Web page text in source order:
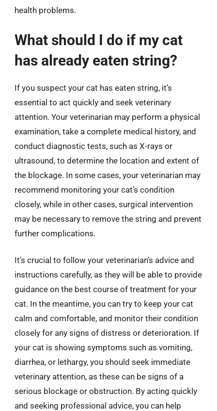
health problems.
What should I do if my cat
has already eaten string?
If you suspect your cat has eaten string, it’s
essential to act quickly and seek veterinary
attention. Your veterinarian may perform a physical
examination, take a complete medical history, and
conduct diagnostic tests, such as X-rays or
ultrasound, to determine the location and extent of
the blockage. In some cases, your veterinarian may
recommend monitoring your cat’s condition
closely, while in other cases, surgical intervention
may be necessary to remove the string and prevent
further complications.
It’s crucial to follow your veterinarian’s advice and
instructions carefully, as they will be able to provide
guidance on the best course of treatment for your
cat. In the meantime, you can try to keep your cat
calm and comfortable, and monitor their condition
closely for any signs of distress or deterioration. If
your cat is showing symptoms such as vomiting,
diarrhea, or lethargy, you should seek immediate
veterinary attention, as these can be signs of a
serious blockage or obstruction. By acting quickly
and seeking professional advice, you can help